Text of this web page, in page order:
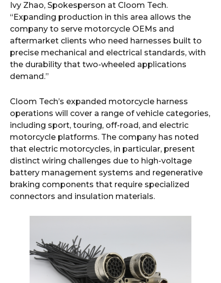
Ivy Zhao, Spokesperson at Cloom Tech.
“Expanding production in this area allows the
company to serve motorcycle OEMs and
aftermarket clients who need harnesses built to
precise mechanical and electrical standards, with
the durability that two-wheeled applications
demand.”
Cloom Tech’s expanded motorcycle harness
operations will cover a range of vehicle categories,
including sport, touring, off-road, and electric
motorcycle platforms. The company has noted
that electric motorcycles, in particular, present
distinct wiring challenges due to high-voltage
battery management systems and regenerative
braking components that require specialized
connectors and insulation materials.